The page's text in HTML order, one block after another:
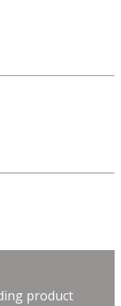
product